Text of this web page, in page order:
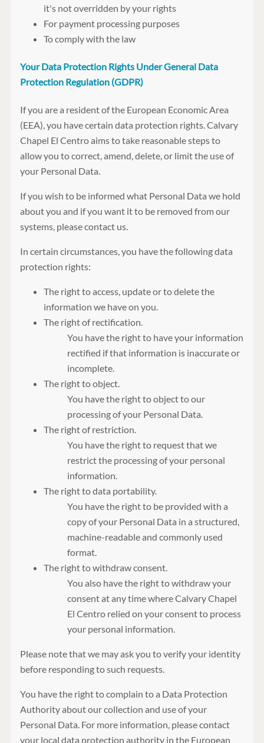
it's not overridden by your rights
For payment processing purposes
To comply with the law
Your Data Protection Rights Under General Data
Protection Regulation (GDPR)
If you are a resident of the European Economic Area
(EEA), you have certain data protection rights. Calvary
Chapel El Centro aims to take reasonable steps to
allow you to correct, amend, delete, or limit the use of
your Personal Data.
If you wish to be informed what Personal Data we hold
about you and if you want it to be removed from our
systems, please contact us.
In certain circumstances, you have the following data
protection rights:
The right to access, update or to delete the
information we have on you.
The right of rectification.
You have the right to have your information
rectified if that information is inaccurate or
incomplete.
The right to object.
You have the right to object to our
processing of your Personal Data.
The right of restriction.
You have the right to request that we
restrict the processing of your personal
information.
The right to data portability.
You have the right to be provided with a
copy of your Personal Data in a structured,
machine-readable and commonly used
format.
The right to withdraw consent.
You also have the right to withdraw your
consent at any time where Calvary Chapel
El Centro relied on your consent to process
your personal information.
Please note that we may ask you to verify your identity
before responding to such requests.
You have the right to complain to a Data Protection
Authority about our collection and use of your
Personal Data. For more information, please contact
your local data protection authority in the European